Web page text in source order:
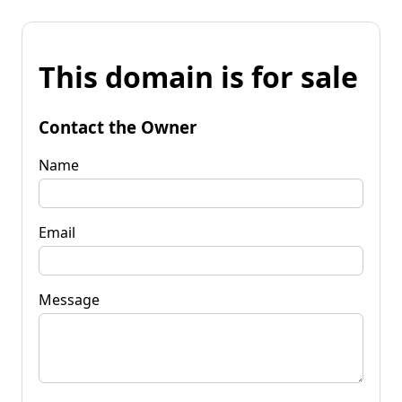
This domain is for sale
Contact the Owner
Name
Email
Message